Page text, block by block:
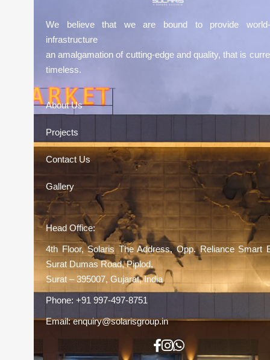
We believe that we are bound to provide world-
infrastructure
an amalgamation of cutting-edge and quality, that is
timeless.
About Us
Projects
Contact Us
Gallery
Head Office:
4th Floor, Solaris The Address, Opp. Reliance Smart
Surat Dumas Road, Piplod,
Surat – 395007, Gujarat, India
Phone: +91 997-497-8751
Email:enquiry@solarisgroup.in